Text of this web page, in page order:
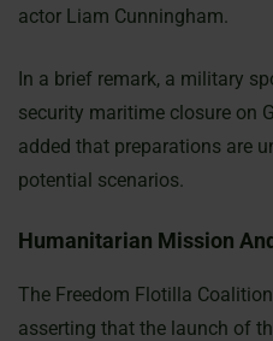
actor Liam Cunningham.
In a brief remark, a military
security maritime closure on
added that preparations are
potential scenarios.
Humanitarian Mission
The Freedom Flotilla
asserting that the launch of